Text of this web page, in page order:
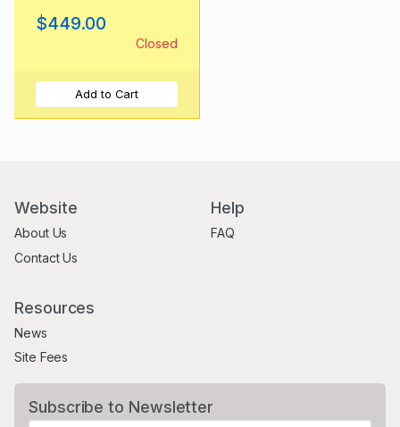
$449.00
Closed
Add to Cart
Website
About Us
Contact Us
Help
FAQ
Resources
News
Site Fees
Subscribe to Newsletter